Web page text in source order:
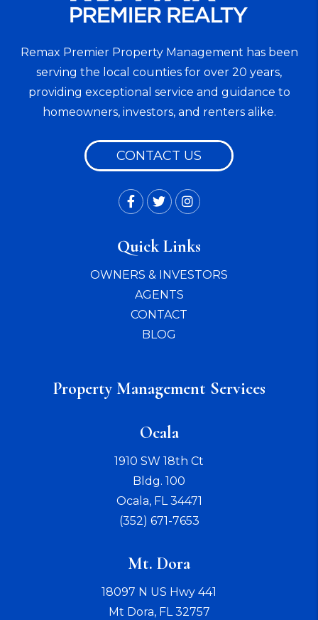
Remax Premier Property Management has been
serving the local counties for over 20 years,
providing exceptional service and guidance to
homeowners, investors, and renters alike.
CONTACT US
Facebook
TwitterInstagram
Quick Links
OWNERS & INVESTORS
AGENTS
CONTACT
BLOG
Property Management Services
Ocala
1910 SW 18th Ct
Bldg. 100
Ocala, FL 34471
(352) 671-7653
Mt. Dora
18097 N US Hwy 441
Mt Dora, FL 32757